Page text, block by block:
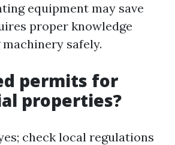
equipment may save
proper knowledge
safely.
permits for
properties?
check local regulations